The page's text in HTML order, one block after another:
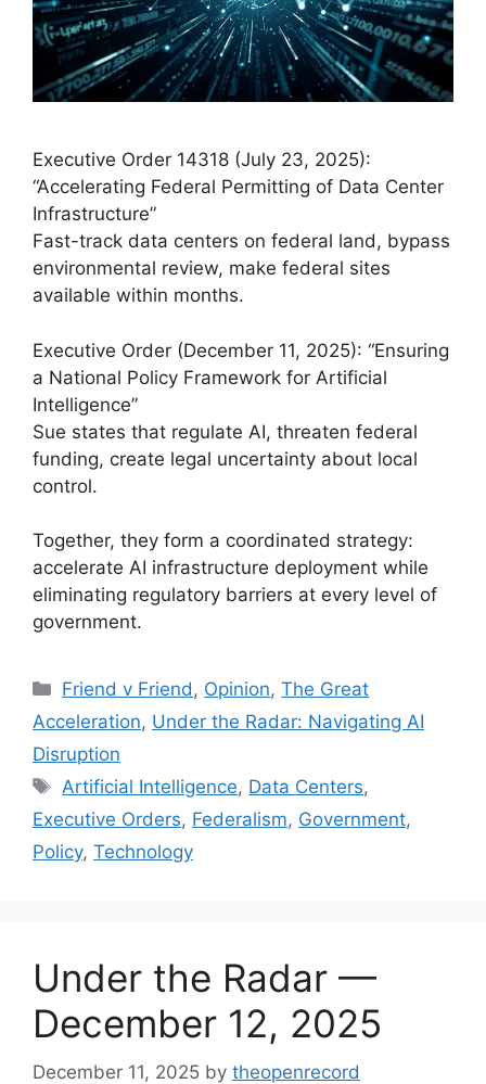
Executive Order 14318 (July 23, 2025):
“Accelerating Federal Permitting of Data Center
Infrastructure”
Fast-track data centers on federal land, bypass
environmental review, make federal sites
available within months.
Executive Order (December 11, 2025): “Ensuring
a National Policy Framework for Artificial
Intelligence”
Sue states that regulate AI, threaten federal
funding, create legal uncertainty about local
control.
Together, they form a coordinated strategy:
accelerate AI infrastructure deployment while
eliminating regulatory barriers at every level of
government.
Categories
Friend v Friend, Opinion,The Great
Acceleration, Under the Radar: Navigating AI
Disruption
Tags
Artificial Intelligence, Data Centers,
Executive Orders, Federalism, Government,
Policy, Technology
Under the Radar —
December 12, 2025
December 11, 2025 by theopenrecord